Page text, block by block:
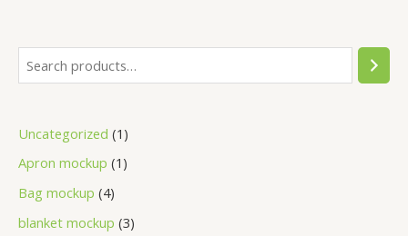
Uncategorized 1
Apron mockup 1
Bag mockup 4
blanket mockup 3